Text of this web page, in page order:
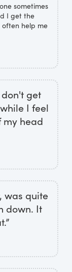
sometimes
I get the
help me
get
I feel
my head
was quite
down. It